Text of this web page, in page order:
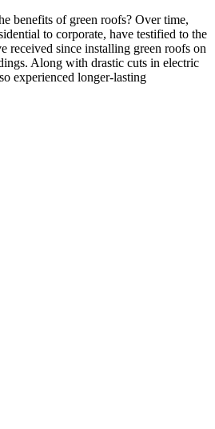
benefits of green roofs? Over time,
to corporate, have testified to the
received since installing green roofs on
Along with drastic cuts in electric
experienced longer-lasting